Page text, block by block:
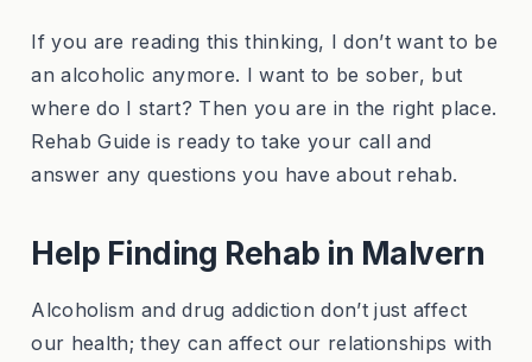
If you are reading this thinking, I don’t want to be
an alcoholic anymore. I want to be sober, but
where do I start? Then you are in the right place.
Rehab Guide is ready to take your call and
answer any questions you have about rehab.
Help Finding Rehab in Malvern
Alcoholism and drug addiction don’t just affect
our health; they can affect our relationships with